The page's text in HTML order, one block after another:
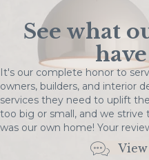
See what
It's our complete honor to
owners, builders, and interior
services they need to uplift
too big or small, and we
was our own home! Your